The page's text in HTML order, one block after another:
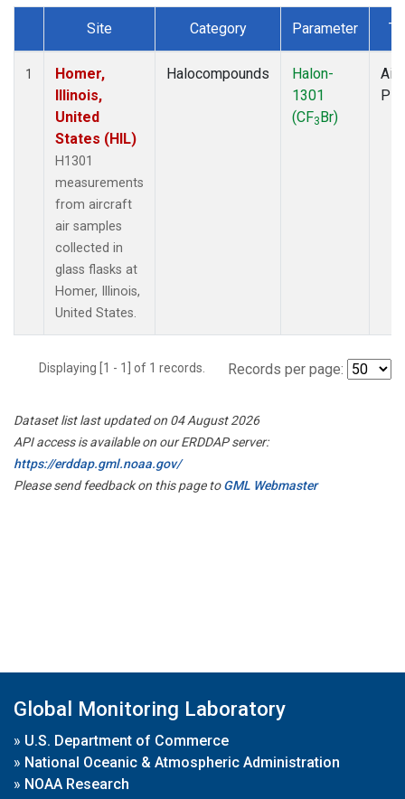
Dataset Number
Site Category Parameter
1
Homer,
Illinois,
United
States (HIL)
H1301
measurements
from aircraft
air samples
collected in
glass flasks at
Homer, Illinois,
United States.
Halocompounds
Halon-
1301
(CF3Br)
Displaying [1 - 1] of 1 records. Records per page:
Dataset list last updated on 04 August 2026
API access is available on our ERDDAP server:
https://erddap.gml.noaa.gov/
Please send feedback on this page toGML Webmaster
Global Monitoring Laboratory
» U.S. Department of Commerce
» National Oceanic & Atmospheric Administration
» NOAA Research